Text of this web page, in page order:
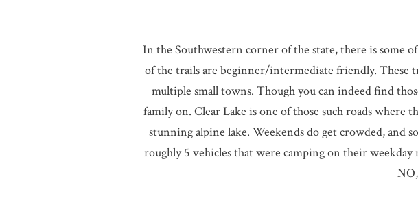
In the Southwestern corner of the state, there is some
of the trails are beginner/intermediate friendly. These
multiple small towns. Though you can indeed find
family on. Clear Lake is one of those such roads where
stunning alpine lake. Weekends do get crowded, and
roughly 5 vehicles that were camping on their